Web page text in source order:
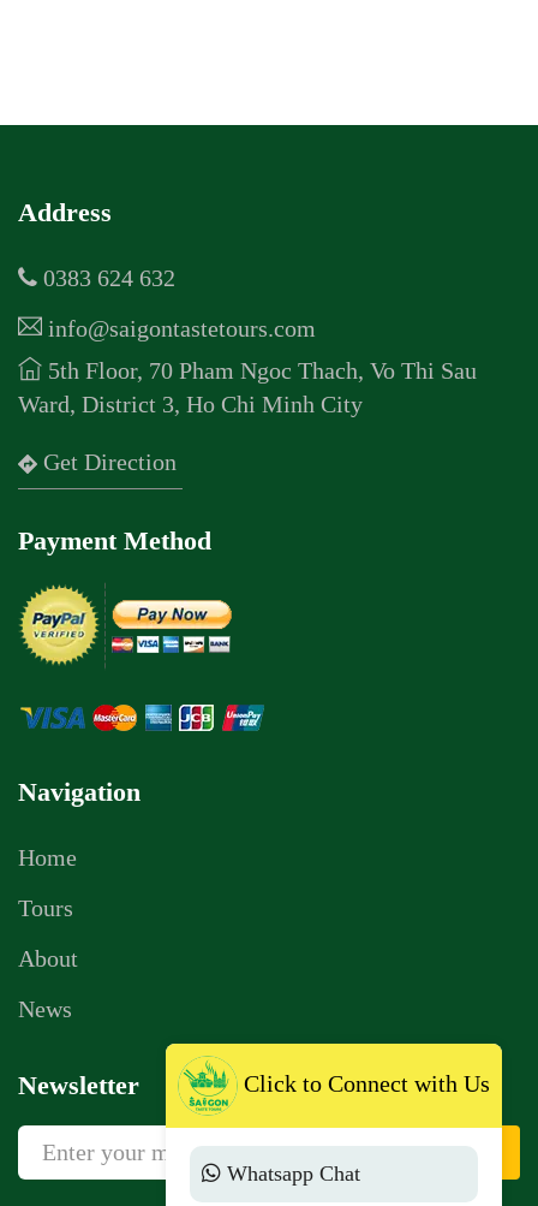
Address
0383 624 632
info@saigontastetours.com
5th Floor, 70 Pham Ngoc Thach, Vo Thi Sau
Ward, District 3, Ho Chi Minh City
Get Direction
Payment Method
Navigation
Home
Tours
About
News
Newsletter
Sign Up
Click to Connect with Us
Whatsapp Chat